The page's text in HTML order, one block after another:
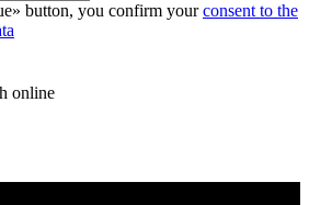
button, you confirm yourconsent to the
online